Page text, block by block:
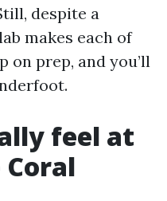
despite a
makes each of
on prep, and you’ll
feel at
Coral